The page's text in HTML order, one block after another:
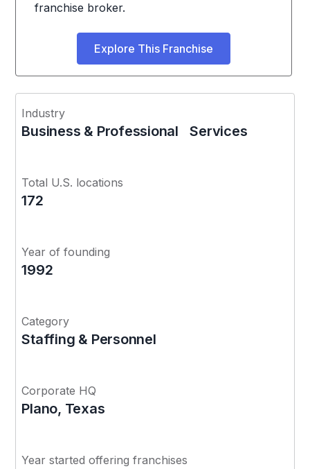
franchise broker.
Explore This Franchise
Industry
Business & Professional Services
Total U.S. locations
172
Year of founding
1992
Category
Staffing & Personnel
Corporate HQ
Plano, Texas
Year started offering franchises